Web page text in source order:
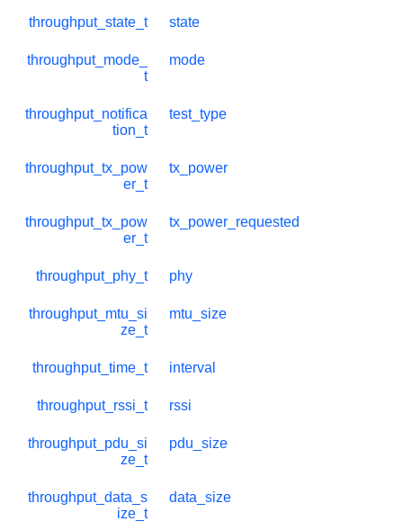
throughput_state_t state
throughput_mode_
t
mode
throughput_notifica
tion_t
test_type
throughput_tx_pow
er_t
tx_power
throughput_tx_pow
er_t
tx_power_requested
throughput_phy_t phy
throughput_mtu_si
ze_t
mtu_size
throughput_time_t interval
throughput_rssi_t rssi
throughput_pdu_si
ze_t
pdu_size
throughput_data_s
ize_t
data_size